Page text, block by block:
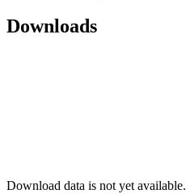
Downloads
Download data is not yet available.